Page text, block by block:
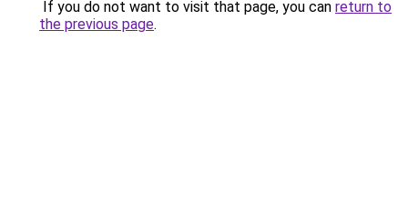
If you do not want to visit that page, you can return to
the previous page.